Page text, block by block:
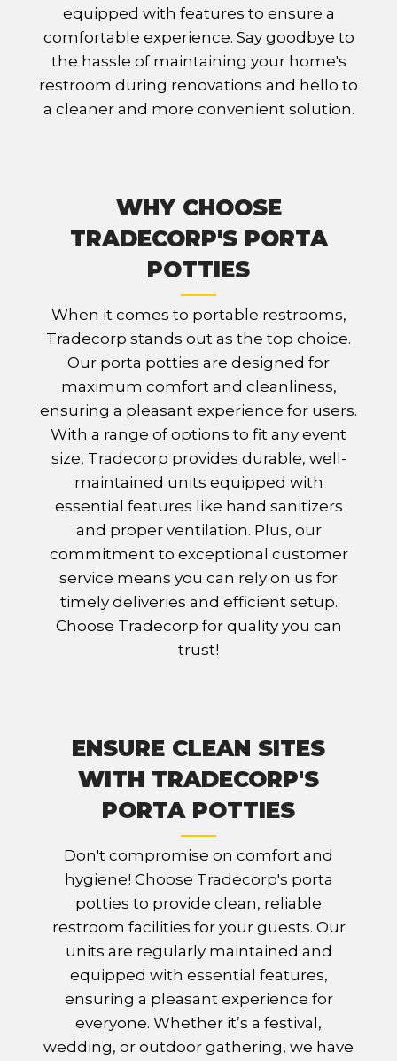
equipped with features to ensure a
comfortable experience. Say goodbye to
the hassle of maintaining your home's
restroom during renovations and hello to
a cleaner and more convenient solution.
WHY CHOOSE
TRADECORP'S PORTA
POTTIES
When it comes to portable restrooms,
Tradecorp stands out as the top choice.
Our porta potties are designed for
maximum comfort and cleanliness,
ensuring a pleasant experience for users.
With a range of options to fit any event
size, Tradecorp provides durable, well-
maintained units equipped with
essential features like hand sanitizers
and proper ventilation. Plus, our
commitment to exceptional customer
service means you can rely on us for
timely deliveries and efficient setup.
Choose Tradecorp for quality you can
trust!
ENSURE CLEAN SITES
WITH TRADECORP'S
PORTA POTTIES
Don't compromise on comfort and
hygiene! Choose Tradecorp's porta
potties to provide clean, reliable
restroom facilities for your guests. Our
units are regularly maintained and
equipped with essential features,
ensuring a pleasant experience for
everyone. Whether it’s a festival,
wedding, or outdoor gathering, we have